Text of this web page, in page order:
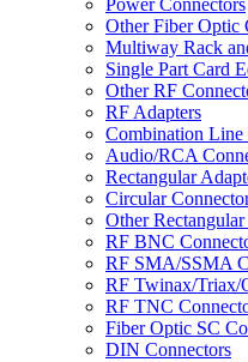
Power Connectors
Other Fiber Optic
Multiway Rack
Single Part Card
Other RF
RF Adapters
Combination Line
Audio/RCA
Rectangular
Circular
Other
RF BNC
RF SMA/SSMA
RF Twinax/Triax/
RF TNC
Fiber Optic SC
DIN Connectors